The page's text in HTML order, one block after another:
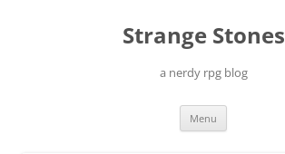
Strange Stones
a nerdy rpg blog
Menu